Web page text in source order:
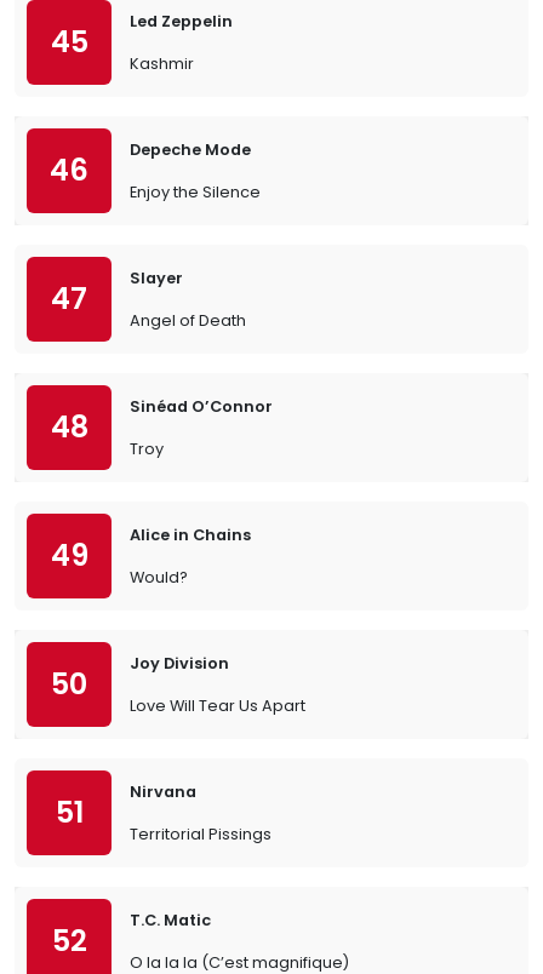
45
Led Zeppelin
Kashmir
46
Depeche Mode
Enjoy the Silence
47
Slayer
Angel of Death
48
Sinéad O’Connor
Troy
49
Alice in Chains
Would?
50
Joy Division
Love Will Tear Us Apart
51
Nirvana
Territorial Pissings
52
T.C. Matic
O la la la (C’est magnifique)